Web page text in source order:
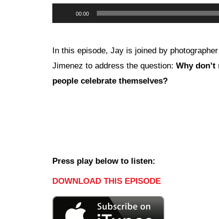
Player
00:00
In this episode, Jay is joined by
Jimenez to address the question: Why don’t
people celebrate themselves?
Press play below to listen:
DOWNLOAD THIS EPISODE